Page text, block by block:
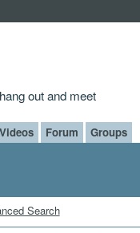
out and meet
Videos Forum Groups
Search